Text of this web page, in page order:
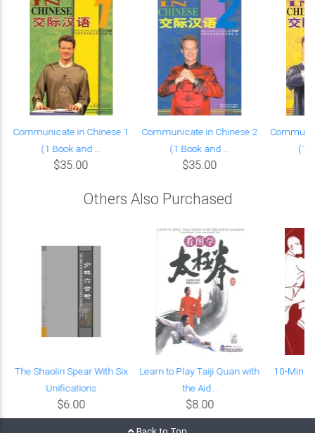
Communicate in Chinese 1
(1 Book and ...
$35.00
Communicate in Chinese 2
(1 Book and ...
$35.00
(1
Others Also Purchased
The Shaolin Spear With Six
Unifications
$6.00
Learn to Play Taiji Quan with
the Aid...
$8.00
10-